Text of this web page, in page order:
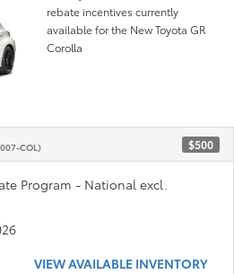
rebate incentives currently
available for the New Toyota GR
Corolla
COL) $500
Program - National excl.
VIEW AVAILABLE INVENTORY